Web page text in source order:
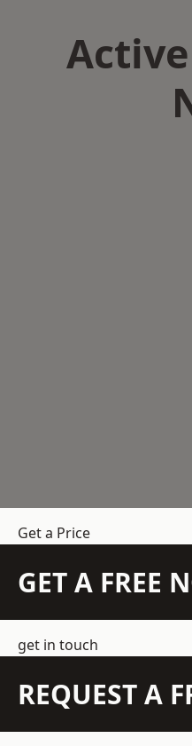
Get a Price
GET A FREE
get in touch
REQUEST A